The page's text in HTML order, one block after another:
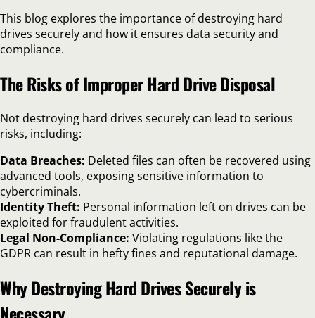
This blog explores the importance of destroying hard
drives securely and how it ensures data security and
compliance.
The Risks of Improper Hard Drive Disposal
Not destroying hard drives securely can lead to serious
risks, including:
Data Breaches: Deleted files can often be recovered using
advanced tools, exposing sensitive information to
cybercriminals.
Identity Theft: Personal information left on drives can be
exploited for fraudulent activities.
Legal Non-Compliance: Violating regulations like the
GDPR can result in hefty fines and reputational damage.
Why Destroying Hard Drives Securely is
Necessary